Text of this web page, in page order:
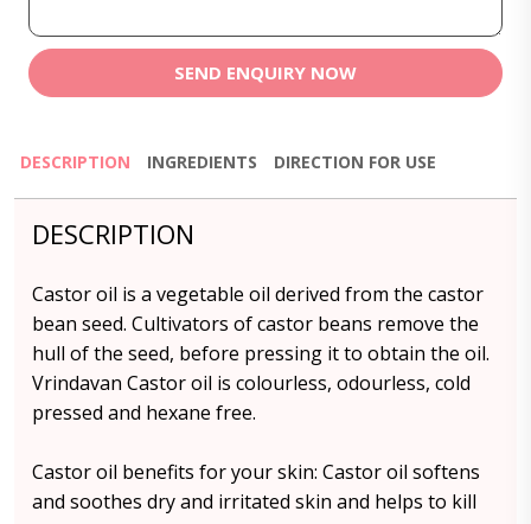
SEND ENQUIRY NOW
DESCRIPTION INGREDIENTS DIRECTION FOR USE
DESCRIPTION
Castor oil is a vegetable oil derived from the castor
bean seed. Cultivators of castor beans remove the
hull of the seed, before pressing it to obtain the oil.
Vrindavan Castor oil is colourless, odourless, cold
pressed and hexane free.
Castor oil benefits for your skin: Castor oil softens
and soothes dry and irritated skin and helps to kill